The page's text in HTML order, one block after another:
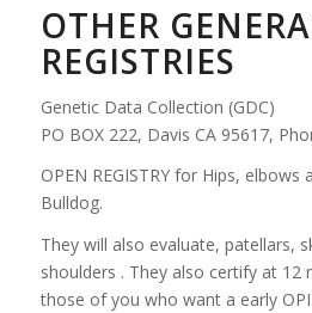
OTHER
REGISTRIES
Genetic Data Collection (GDC)
PO BOX 222, Davis CA 95617,
OPEN REGISTRY for Hips,
Bulldog.
They will also evaluate, patellars,
shoulders . They also certify at
those of you who want a early